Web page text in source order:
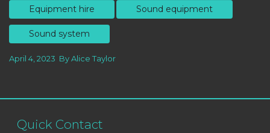
Equipment hire Sound equipment
Sound system
April 4, 2023 ByAlice Taylor
Quick Contact